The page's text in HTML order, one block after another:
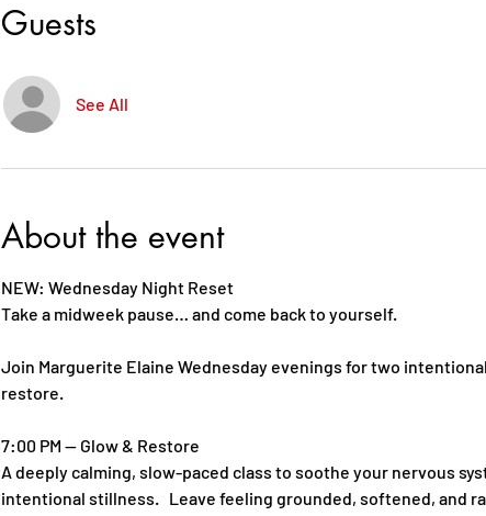
Guests
See All
About the event
NEW: Wednesday Night Reset
Take a midweek pause… and come back to yourself.
Join Marguerite Elaine Wednesday evenings for two
restore.
7:00 PM — Glow & Restore
A deeply calming, slow-paced class to soothe your nervous
intentional stillness.   Leave feeling grounded, softened, and